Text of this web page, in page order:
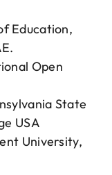
Education,
Open
State
USA
University,